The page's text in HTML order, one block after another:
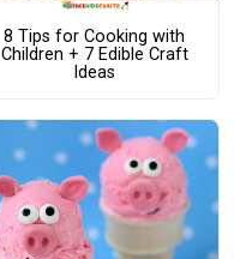
8 Tips for Cooking with
Children + 7 Edible Craft
Ideas